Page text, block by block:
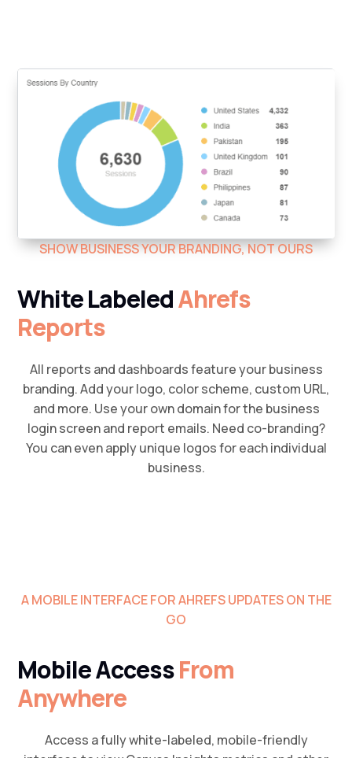
SHOW BUSINESS YOUR BRANDING, NOT OURS
White LabeledAhrefs
Reports
All reports and dashboards feature your business
branding. Add your logo, color scheme, custom URL,
and more. Use your own domain for the business
login screen and report emails. Need co-branding?
You can even apply unique logos for each individual
business.
A MOBILE INTERFACE FOR AHREFS UPDATES ON THE
GO
Mobile AccessFrom
Anywhere
Access a fully white-labeled, mobile-friendly